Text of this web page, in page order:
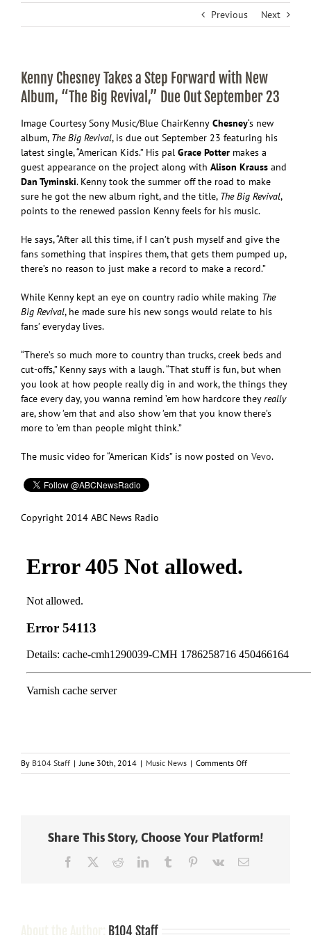
Previous Next
Kenny Chesney Takes a Step Forward with New
Album, “The Big Revival,” Due Out September 23
Image Courtesy Sony Music/Blue ChairKenny Chesney‘s new
album, The Big Revival, is due out September 23 featuring his
latest single, “American Kids.” His pal Grace Potter makes a
guest appearance on the project along with Alison Krauss and
Dan Tyminski. Kenny took the summer off the road to make
sure he got the new album right, and the title, The Big Revival,
points to the renewed passion Kenny feels for his music.
He says, “After all this time, if I can’t push myself and give the
fans something that inspires them, that gets them pumped up,
there’s no reason to just make a record to make a record.”
While Kenny kept an eye on country radio while making The
Big Revival, he made sure his new songs would relate to his
fans’ everyday lives.
“There’s so much more to country than trucks, creek beds and
cut-offs,” Kenny says with a laugh. “That stuff is fun, but when
you look at how people really dig in and work, the things they
face every day, you wanna remind ’em how hardcore theyreally
are, show ’em that and also show ’em that you know there’s
more to ’em than people might think.”
The music video for “American Kids” is now posted on Vevo.
Copyright 2014 ABC News Radio
By B104 Staff | June 30th, 2014 | Music News | Comments Offon
Kenny
Forward
New
Share This Story, Choose Your Platform!
Facebook RedditLinkedInTumblr Pinterest
Vk Email
B104 Staff